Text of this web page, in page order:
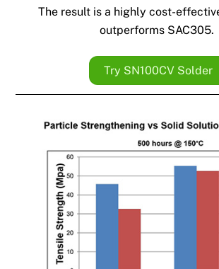
The result is a highly cost-
outperforms SAC305.
Try SN100CV Solder